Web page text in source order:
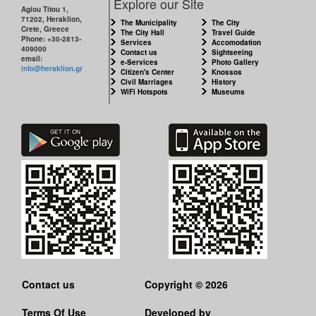
Agiou Titou 1,
71202, Heraklion,
Crete, Greece
Phone: +30-2813-
409000
email:
info@heraklion.gr
The Municipality
The City Hall
Services
Contact us
e-Services
Citizen's Center
Civil Marriages
WiFi Hotspots
The City
Travel Guide
Accomodation
Sightseeing
Photo Gallery
Knossos
History
Museums
Contact us
Terms Of Use
Copyright © 2026
Developed by